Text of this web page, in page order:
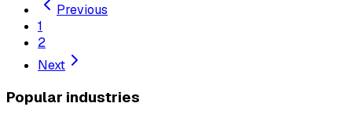
Previous
1
2
Next
Popular industries